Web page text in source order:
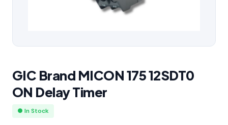
GIC Brand MICON 175 12SDT0
ON Delay Timer
● In Stock